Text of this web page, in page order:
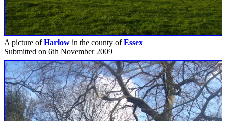
A picture ofHarlow in the county ofEssex
Submitted on 6th November 2009